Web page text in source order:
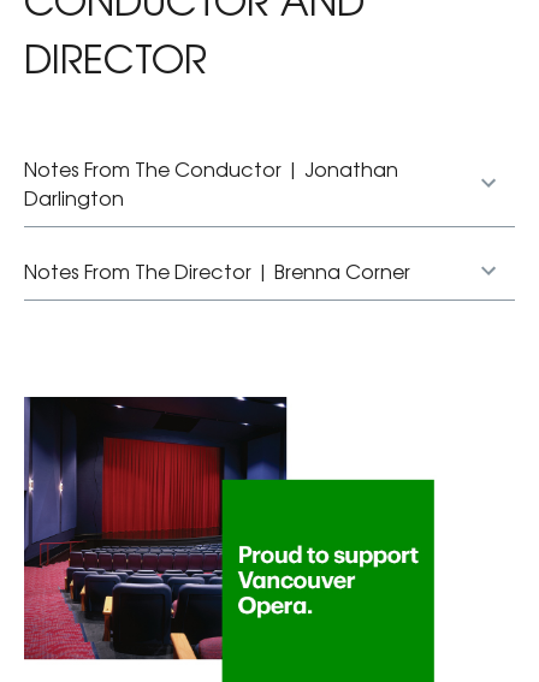
DIRECTOR
Notes From The Conductor | Jonathan
Darlington
Notes From The Director | Brenna Corner